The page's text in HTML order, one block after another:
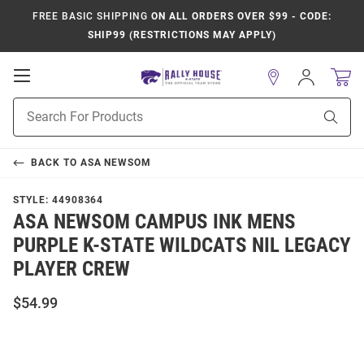
FREE BASIC SHIPPING ON ALL ORDERS OVER $99 - CODE:
SHIP99 (RESTRICTIONS MAY APPLY)
Open
Navigation
Search
Sign
In
BACK TO ASA NEWSOM
STYLE: 44908364
ASA NEWSOM CAMPUS INK MENS
PURPLE K-STATE WILDCATS NIL LEGACY
PLAYER CREW
$54.99